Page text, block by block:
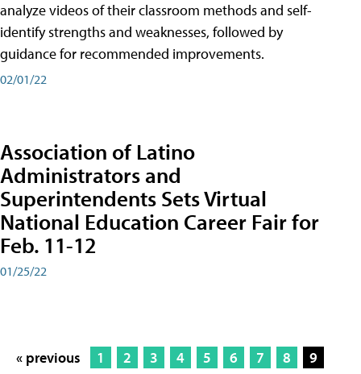
analyze videos of their classroom methods and self-
identify strengths and weaknesses, followed by
guidance for recommended improvements.
02/01/22
Association of Latino
Administrators and
Superintendents Sets Virtual
National Education Career Fair for
Feb. 11-12
01/25/22
« previous 1 2 3 4 5 6 7 8
9